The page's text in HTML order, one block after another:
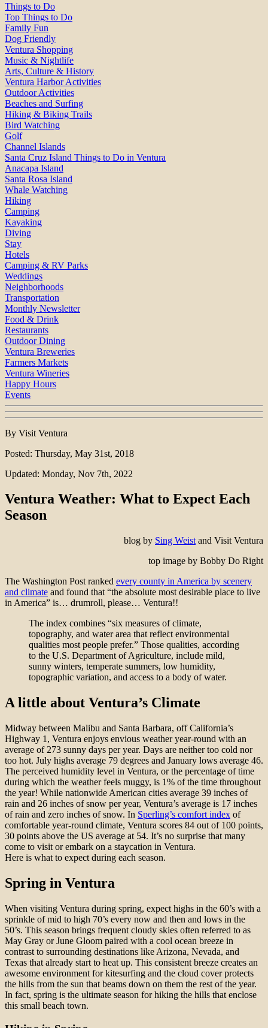
Things to Do
Top Things to Do
Family Fun
Dog Friendly
Ventura Shopping
Music & Nightlife
Arts, Culture & History
Ventura Harbor Activities
Outdoor Activities
Beaches and Surfing
Hiking & Biking Trails
Bird Watching
Golf
Channel Islands
Santa Cruz Island Things to Do in Ventura
Anacapa Island
Santa Rosa Island
Whale Watching
Hiking
Camping
Kayaking
Diving
Stay
Hotels
Camping & RV Parks
Weddings
Neighborhoods
Transportation
Monthly Newsletter
Food & Drink
Restaurants
Outdoor Dining
Ventura Breweries
Farmers Markets
Ventura Wineries
Happy Hours
Events
By Visit Ventura
Posted: Thursday, May 31st, 2018
Updated: Monday, Nov 7th, 2022
Ventura Weather: What to Expect Each
Season
blog by Sing Weist and Visit Ventura
top image by Bobby Do Right
The Washington Post ranked every county in America by scenery
and climate and found that “the absolute most desirable place to live
in America” is… drumroll, please… Ventura!!
The index combines “six measures of climate,
topography, and water area that reflect environmental
qualities most people prefer.” Those qualities, according
to the U.S. Department of Agriculture, include mild,
sunny winters, temperate summers, low humidity,
topographic variation, and access to a body of water.
A little about Ventura’s Climate
Midway between Malibu and Santa Barbara, off California’s
Highway 1, Ventura enjoys envious weather year-round with an
average of 273 sunny days per year. Days are neither too cold nor
too hot. July highs average 79 degrees and January lows average 46.
The perceived humidity level in Ventura, or the percentage of time
during which the weather feels muggy, is 1% of the time throughout
the year! While nationwide American cities average 39 inches of
rain and 26 inches of snow per year, Ventura’s average is 17 inches
of rain and zero inches of snow. In Sperling’s comfort index of
comfortable year-round climate, Ventura scores 84 out of 100 points,
30 points above the US average at 54. It’s no surprise that many
come to visit or embark on a staycation in Ventura.
Here is what to expect during each season.
Spring in Ventura
When visiting Ventura during spring, expect highs in the 60’s with a
sprinkle of mid to high 70’s every now and then and lows in the
50’s. This season brings frequent cloudy skies often referred to as
May Gray or June Gloom paired with a cool ocean breeze in
contrast to surrounding destinations like Arizona, Nevada, and
Texas that already start to heat up. This consistent breeze creates an
awesome environment for kitesurfing and the cloud cover protects
the hills from the sun that beams down on them the rest of the year.
In fact, spring is the ultimate season for hiking the hills that enclose
this small beach town.